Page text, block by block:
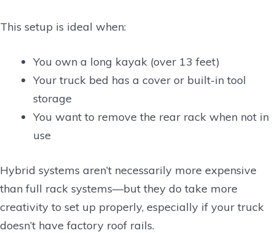
This setup is ideal when:
You own a long kayak (over 13 feet)
Your truck bed has a cover or built-in tool
storage
You want to remove the rear rack when not in
use
Hybrid systems aren’t necessarily more expensive
than full rack systems—but they do take more
creativity to set up properly, especially if your truck
doesn’t have factory roof rails.